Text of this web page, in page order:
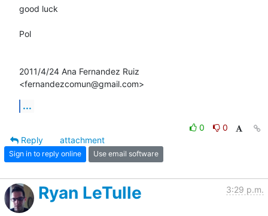
good luck
Pol
2011/4/24 Ana Fernandez Ruiz
<fernandezcomun@gmail.com>
...
0
0
Reply
attachment
Sign in to reply online Use email software
Ryan LeTulle 3:29 p.m.